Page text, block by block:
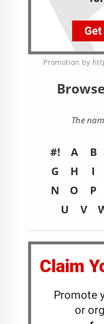
Promotion by
The
#! A B
G
H I
N
O P
U
V